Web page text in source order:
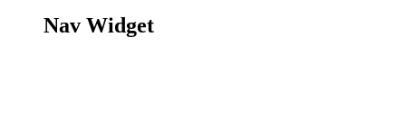
Nav Widget